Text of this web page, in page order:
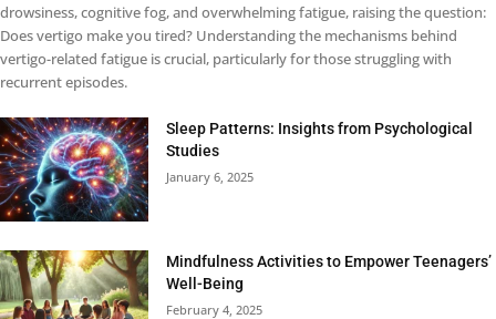
drowsiness, cognitive fog, and overwhelming fatigue, raising the question:
Does vertigo make you tired? Understanding the mechanisms behind
vertigo-related fatigue is crucial, particularly for those struggling with
recurrent episodes.
Sleep Patterns: Insights from Psychological
Studies
January 6, 2025
Mindfulness Activities to Empower Teenagers’
Well-Being
February 4, 2025